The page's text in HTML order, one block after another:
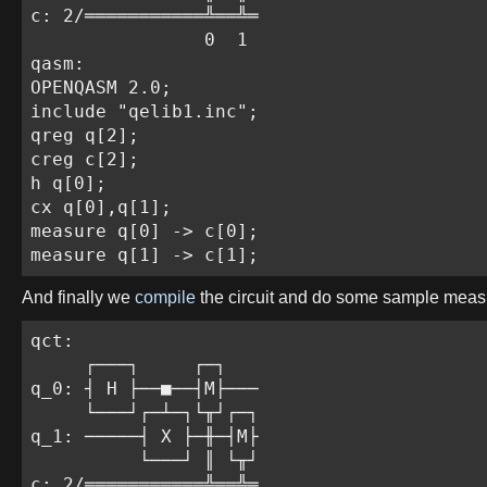
c: 2/═══════════╩══╩═
                0  1
qasm:
OPENQASM 2.0;
include "qelib1.inc";
qreg q[2];
creg c[2];
h q[0];
cx q[0],q[1];
measure q[0] -> c[0];
measure q[1] -> c[1];
And finally we compile the circuit and do some sample
qct:
     ┌───┐     ┌─┐
q_0: ┤ H ├──■──┤M├───
     └───┘┌─┴─┐└╥┘┌─┐
q_1: ─────┤ X ├─╫─┤M├
          └───┘ ║ └╥┘